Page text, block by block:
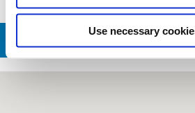
Use necessary
CONTACT SALES